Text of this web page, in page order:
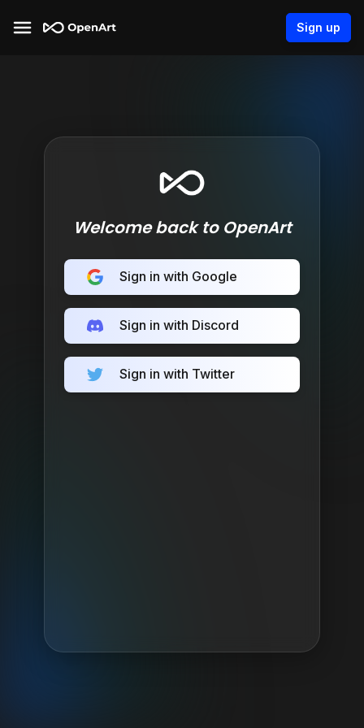
Sign up
Welcome back to OpenArt
Sign in with Google
Sign in with Discord
Sign in with Twitter